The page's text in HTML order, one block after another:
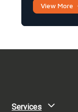
View More
Services